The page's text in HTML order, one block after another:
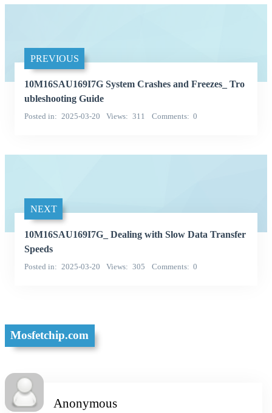
PREVIOUS
10M16SAU169I7G System Crashes and Freezes_ Tro
ubleshooting Guide
Posted in 2025-03-20 Views 311 Comments 0
NEXT
10M16SAU169I7G_ Dealing with Slow Data Transfer
Speeds
Posted in 2025-03-20 Views 305 Comments 0
Mosfetchip.com